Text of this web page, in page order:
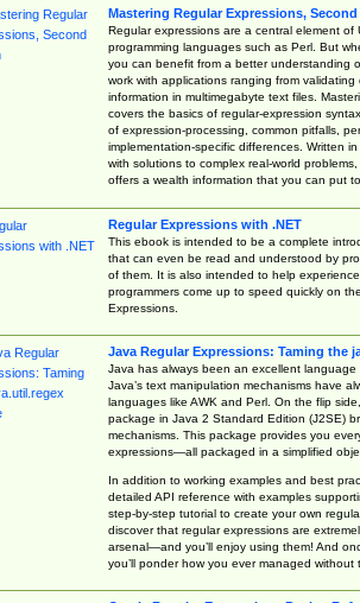
Mastering Regular Expressions,
Regular expressions are a central element of
programming languages such as Perl. But
you can benefit from a better understanding
work with applications ranging from
information in multimegabyte text files.
covers the basics of regular-expression
of expression-processing, common pitfalls,
implementation-specific differences. Written
with solutions to complex real-world
offers a wealth information that you can put
Regular Expressions with .NET
This ebook is intended to be a complete
that can even be read and understood by
of them. It is also intended to help
programmers come up to speed quickly on
Expressions.
Java Regular Expressions: Taming the
Java has always been an excellent language
Java’s text manipulation mechanisms have
languages like AWK and Perl. On the flip
package in Java 2 Standard Edition (J2SE)
mechanisms. This package provides you
expressions—all packaged in a simplified
In addition to working examples and best
detailed API reference with examples
step-by-step tutorial to create your own
discover that regular expressions are
arsenal—and you’ll enjoy using them! And
you’ll ponder how you ever managed without